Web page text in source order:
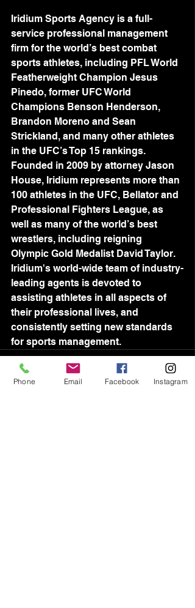
Iridium Sports Agency is a full-
service professional management
firm for the world’s best combat
sports athletes, including PFL World
Featherweight Champion Jesus
Pinedo, former UFC World
Champions Benson Henderson,
Brandon Moreno and Sean
Strickland, and many other athletes
in the UFC’s Top 15 rankings.
Founded in 2009 by attorney Jason
House, Iridium represents more than
100 athletes in the UFC, Bellator and
Professional Fighters League, as
well as many of the world’s best
wrestlers, including reigning
Olympic Gold Medalist David Taylor.
Iridium's world-wide team of industry-
leading agents is devoted to
assisting athletes in all aspects of
their professional lives, and
consistently setting new standards
for sports management.
Phone Email Facebook Instagram